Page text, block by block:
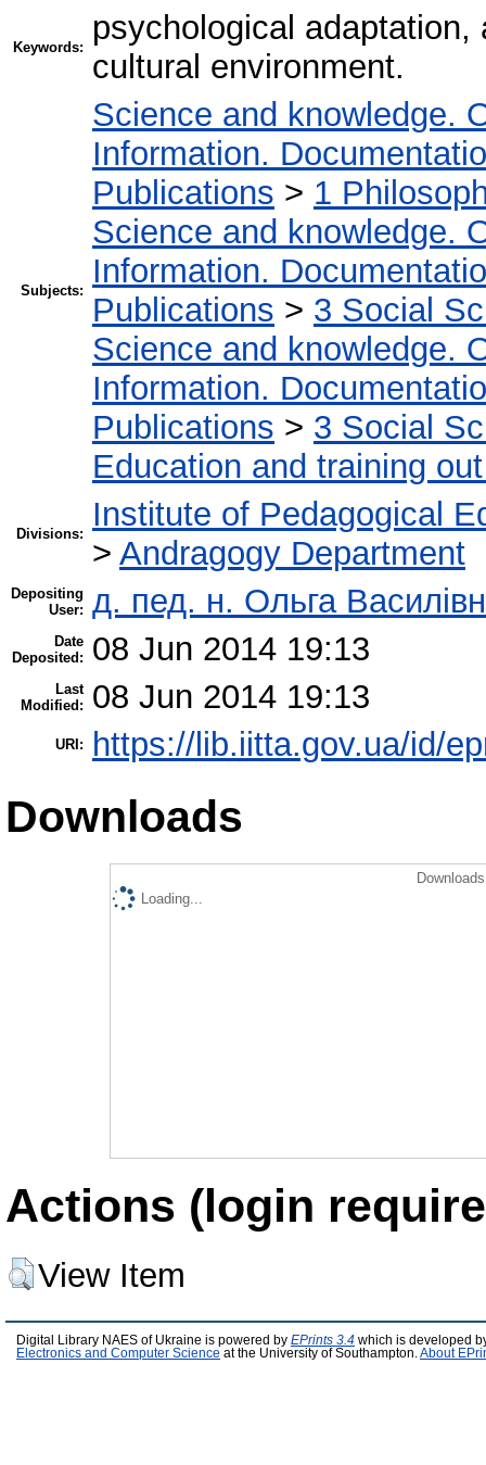
Keywords:
psychological
cultural environment.
Subjects:
Science and knowledge.
Information.
Publications > 1
Science and knowledge.
Information.
Publications > 3 Social
Science and knowledge.
Information.
Publications > 3 Social
Education and training
Divisions:
Institute of Pedagogical
> Andragogy Department
Depositing
User: д. пед. н. Ольга
Date
Deposited:
08 Jun 2014 19:13
Last
Modified:
08 Jun 2014 19:13
URI: https://lib.iitta.gov.ua/id/
Downloads
Loading...
Actions (login
View Item
Digital Library NAES of Ukraine is powered by EPrints 3.4 which is developed
Electronics and Computer Science at the University of Southampton. About